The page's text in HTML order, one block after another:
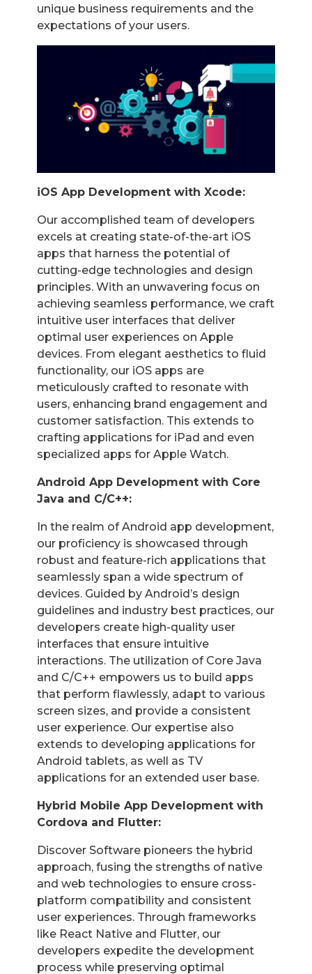
unique business requirements and the
expectations of your users.
iOS App Development with Xcode:
Our accomplished team of developers
excels at creating state-of-the-art iOS
apps that harness the potential of
cutting-edge technologies and design
principles. With an unwavering focus on
achieving seamless performance, we craft
intuitive user interfaces that deliver
optimal user experiences on Apple
devices. From elegant aesthetics to fluid
functionality, our iOS apps are
meticulously crafted to resonate with
users, enhancing brand engagement and
customer satisfaction. This extends to
crafting applications for iPad and even
specialized apps for Apple Watch.
Android App Development with Core
Java and C/C++:
In the realm of Android app development,
our proficiency is showcased through
robust and feature-rich applications that
seamlessly span a wide spectrum of
devices. Guided by Android’s design
guidelines and industry best practices, our
developers create high-quality user
interfaces that ensure intuitive
interactions. The utilization of Core Java
and C/C++ empowers us to build apps
that perform flawlessly, adapt to various
screen sizes, and provide a consistent
user experience. Our expertise also
extends to developing applications for
Android tablets, as well as TV
applications for an extended user base.
Hybrid Mobile App Development with
Cordova and Flutter:
Discover Software pioneers the hybrid
approach, fusing the strengths of native
and web technologies to ensure cross-
platform compatibility and consistent
user experiences. Through frameworks
like React Native and Flutter, our
developers expedite the development
process while preserving optimal